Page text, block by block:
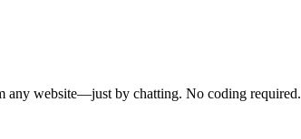
any website—just by chatting. No coding required.